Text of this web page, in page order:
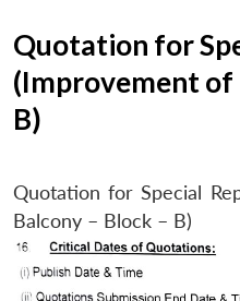
Quotation for
(Improvement of
B)
Quotation for Special
Balcony – Block – B)